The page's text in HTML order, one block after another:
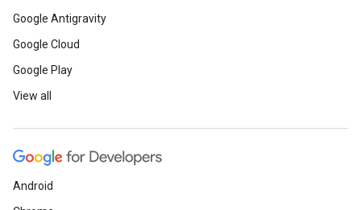
Google Antigravity
Google Cloud
Google Play
View all
Android